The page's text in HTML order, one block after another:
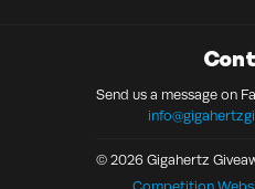
Send us a message on
© 2026 Gigahertz